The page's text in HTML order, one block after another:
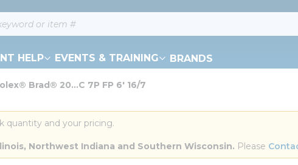
HELP EVENTS & TRAINING BRANDS
Brad® 20...C 7P FP 6' 16/7
quantity and your pricing.
Northwest Indiana and Southern Wisconsin. Please